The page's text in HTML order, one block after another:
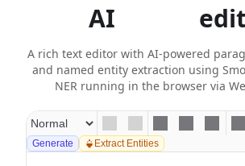
AI
A rich text editor with AI-powered
and named entity extraction using
NER running in the browser via
Generate Extract Entities